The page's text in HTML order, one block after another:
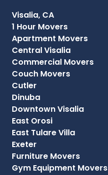
Visalia, CA
1 Hour Movers
Apartment Movers
Central Visalia
Commercial Movers
Couch Movers
Cutler
Dinuba
Downtown Visalia
East Orosi
East Tulare Villa
Exeter
Furniture Movers
Gym Equipment Movers